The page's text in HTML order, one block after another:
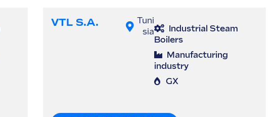
VTL S.A.
Tuni
sia
Industrial Steam
Boilers
Manufacturing
industry
GX